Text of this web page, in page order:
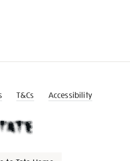
T&Cs Accessibility